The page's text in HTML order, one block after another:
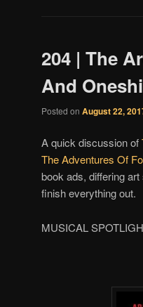
204 | The
And
Posted on August 22,
A quick discussion of
The Adventures Of
book ads, differing art
finish everything out.
MUSICAL